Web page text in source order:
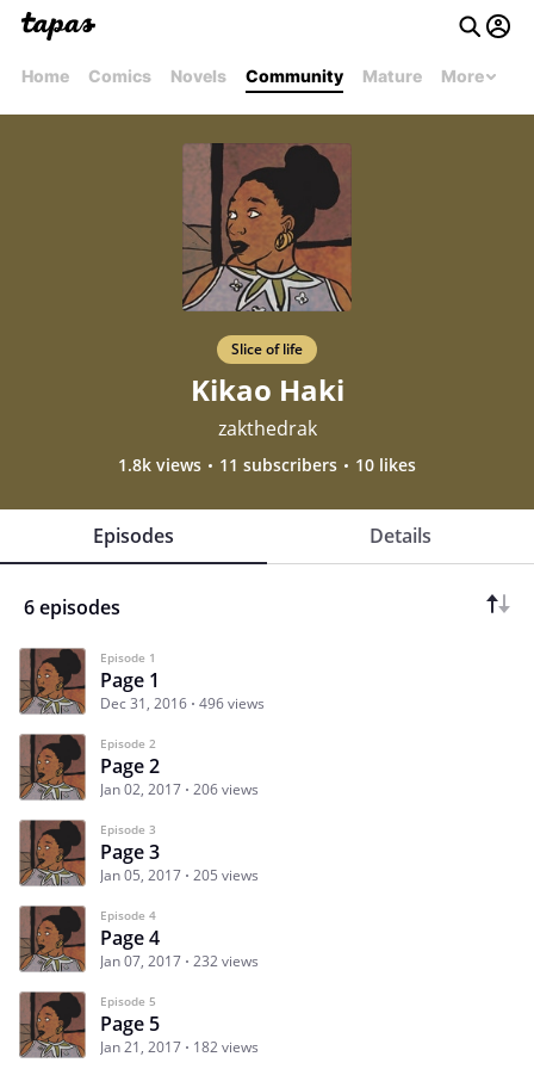
Home Comics Novels Community Mature More
Slice of life
Kikao Haki
zakthedrak
1.8k views 11 subscribers 10 likes
Episodes Details
6 episodes
Episode 1
Page 1
Dec 31, 2016 496 views
Episode 2
Page 2
Jan 02, 2017 206 views
Episode 3
Page 3
Jan 05, 2017 205 views
Episode 4
Page 4
Jan 07, 2017 232 views
Episode 5
Page 5
Jan 21, 2017 182 views